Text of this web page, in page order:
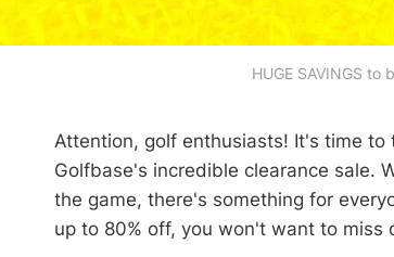
HUGE SAVINGS
Attention, golf enthusiasts! It's time
Golfbase's incredible clearance sale.
the game, there's something for
up to 80% off, you won't want to miss